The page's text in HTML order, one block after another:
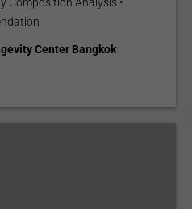
Center Bangkok